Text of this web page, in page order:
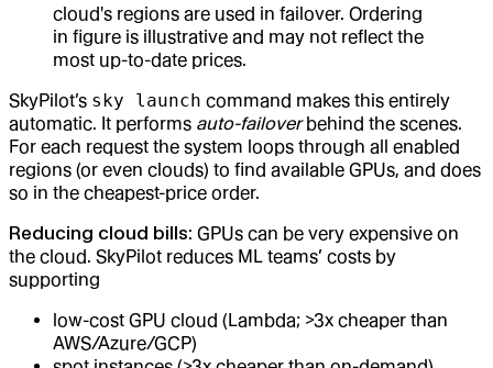
cloud's regions are used in failover. Ordering
in figure is illustrative and may not reflect the
most up-to-date prices.
SkyPilot’s sky launch command makes this entirely
automatic. It performs auto-failoverbehind the scenes.
For each request the system loops through all enabled
regions (or even clouds) to find available GPUs, and does
so in the cheapest-price order.
Reducing cloud bills: GPUs can be very expensive on
the cloud. SkyPilot reduces ML teams’ costs by
supporting
low-cost GPU cloud (Lambda; >3x cheaper than
AWS/Azure/GCP)